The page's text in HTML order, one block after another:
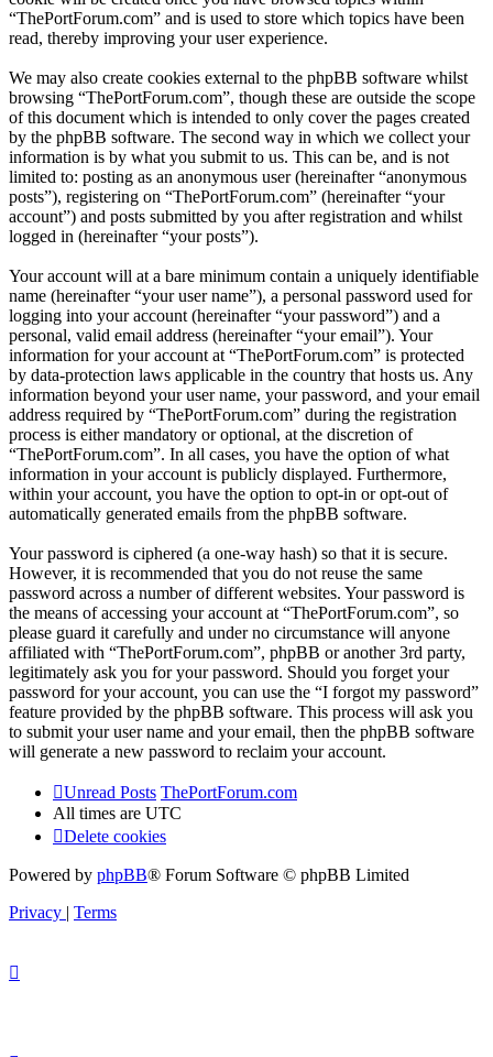
“ThePortForum.com” and is used to store which topics have been
read, thereby improving your user experience.
We may also create cookies external to the phpBB software whilst
browsing “ThePortForum.com”, though these are outside the scope
of this document which is intended to only cover the pages created
by the phpBB software. The second way in which we collect your
information is by what you submit to us. This can be, and is not
limited to: posting as an anonymous user (hereinafter “anonymous
posts”), registering on “ThePortForum.com” (hereinafter “your
account”) and posts submitted by you after registration and whilst
logged in (hereinafter “your posts”).
Your account will at a bare minimum contain a uniquely identifiable
name (hereinafter “your user name”), a personal password used for
logging into your account (hereinafter “your password”) and a
personal, valid email address (hereinafter “your email”). Your
information for your account at “ThePortForum.com” is protected
by data-protection laws applicable in the country that hosts us. Any
information beyond your user name, your password, and your email
address required by “ThePortForum.com” during the registration
process is either mandatory or optional, at the discretion of
“ThePortForum.com”. In all cases, you have the option of what
information in your account is publicly displayed. Furthermore,
within your account, you have the option to opt-in or opt-out of
automatically generated emails from the phpBB software.
Your password is ciphered (a one-way hash) so that it is secure.
However, it is recommended that you do not reuse the same
password across a number of different websites. Your password is
the means of accessing your account at “ThePortForum.com”, so
please guard it carefully and under no circumstance will anyone
affiliated with “ThePortForum.com”, phpBB or another 3rd party,
legitimately ask you for your password. Should you forget your
password for your account, you can use the “I forgot my password”
feature provided by the phpBB software. This process will ask you
to submit your user name and your email, then the phpBB software
will generate a new password to reclaim your account.
Unread Posts ThePortForum.com
All times are UTC
Delete cookies
Powered by phpBB® Forum Software © phpBB Limited
Privacy | Terms